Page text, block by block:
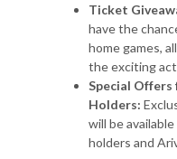
Ticket
have the
home games,
the exciting
Special Offers
Holders:
will be
holders and